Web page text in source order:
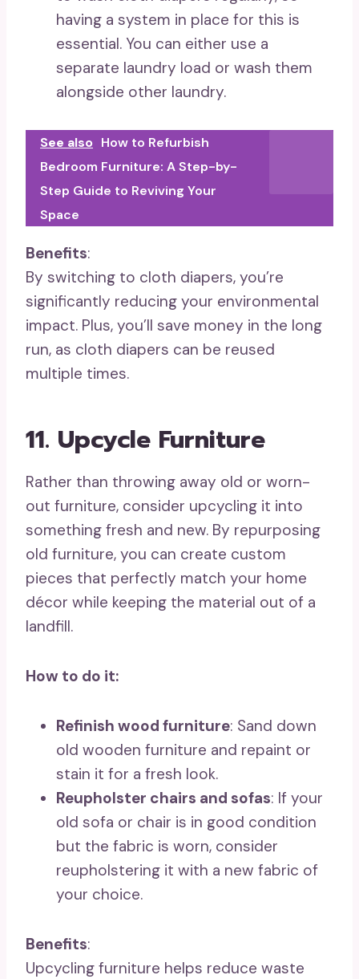
having a system in place for this is
essential. You can either use a
separate laundry load or wash them
alongside other laundry.
See also How to Refurbish
Bedroom Furniture: A Step-by-
Step Guide to Reviving Your
Space
Benefits:
By switching to cloth diapers, you’re
significantly reducing your environmental
impact. Plus, you’ll save money in the long
run, as cloth diapers can be reused
multiple times.
11. Upcycle Furniture
Rather than throwing away old or worn-
out furniture, consider upcycling it into
something fresh and new. By repurposing
old furniture, you can create custom
pieces that perfectly match your home
décor while keeping the material out of a
landfill.
How to do it:
Refinish wood furniture: Sand down
old wooden furniture and repaint or
stain it for a fresh look.
Reupholster chairs and sofas: If your
old sofa or chair is in good condition
but the fabric is worn, consider
reupholstering it with a new fabric of
your choice.
Benefits:
Upcycling furniture helps reduce waste